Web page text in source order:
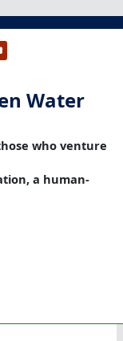
Water
who venture
a human-